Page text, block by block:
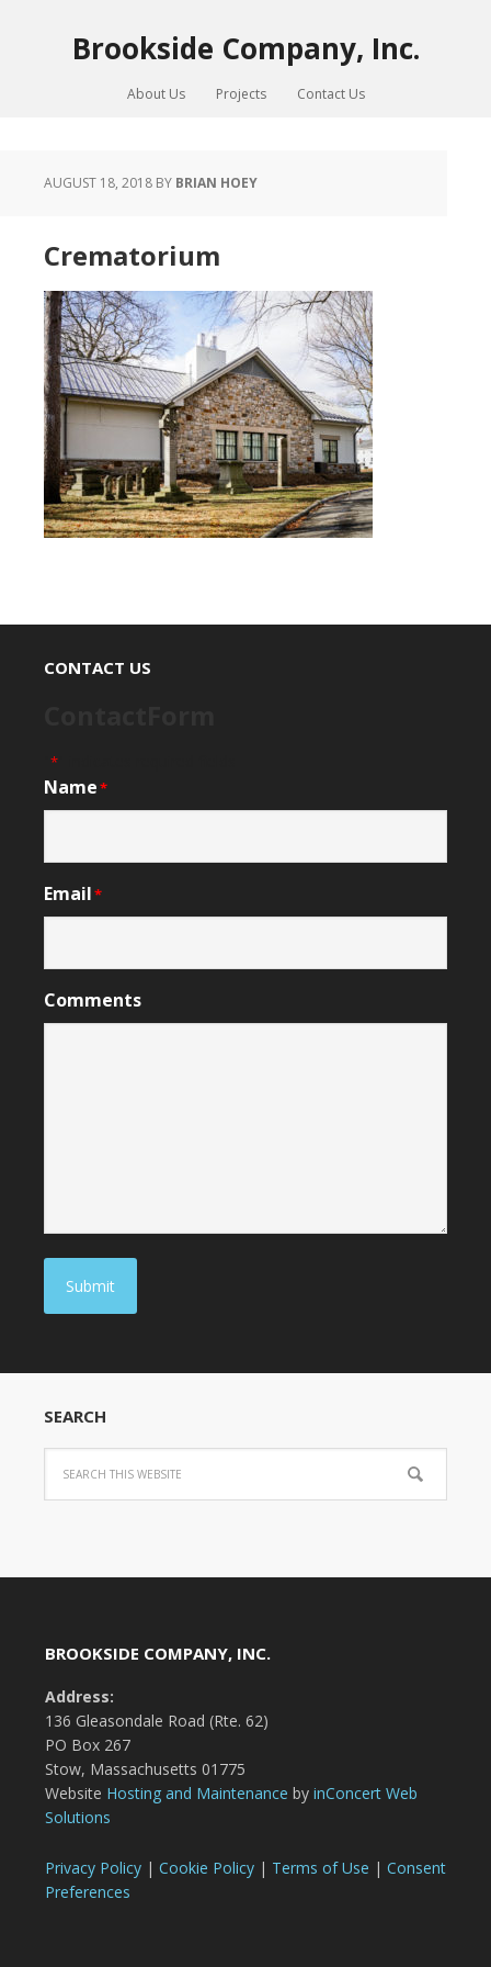
Brookside Company, Inc.
About Us Projects Contact Us
AUGUST 18, 2018 BY BRIAN HOEY
Crematorium
CONTACT US
*
Name*
Email*
Comments
Submit
SEARCH
BROOKSIDE COMPANY, INC.
Address:
136 Gleasondale Road (Rte. 62)
PO Box 267
Stow, Massachusetts 01775
Website Hosting and Maintenance by inConcert Web
Solutions
Privacy Policy| Cookie Policy| Terms of Use | Consent
Preferences